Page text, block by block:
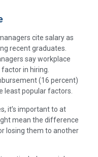
cite salary as
recent graduates.
say workplace
in hiring.
(16 percent)
least popular factors.
it’s important to at
mean the difference
losing them to another